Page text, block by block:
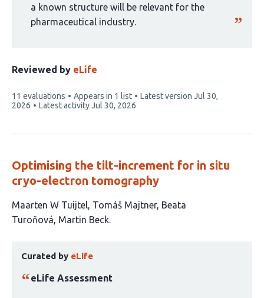
a known structure will be relevant for the
pharmaceutical industry.
Reviewed by eLife
This
article
11 evaluations Appears in 1 list Latest version Jul 30,
2026
Latest activityJul 30, 2026
Optimising the tilt-increment for in situ
cryo-electron tomography
This
article
Maarten W Tuijtel Tomáš Majtner Beata
Turoňová Martin Beck
article
has
Curated by eLife
eLife Assessment